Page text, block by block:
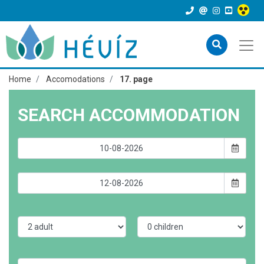
Home Accomodations 17. page
SEARCH ACCOMMODATION